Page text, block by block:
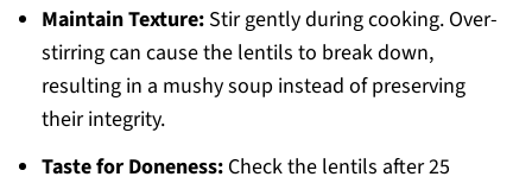
Maintain Texture:Stir gently during cooking. Over-
stirring can cause the lentils to break down,
resulting in a mushy soup instead of preserving
their integrity.
Taste for Doneness:Check the lentils after 25